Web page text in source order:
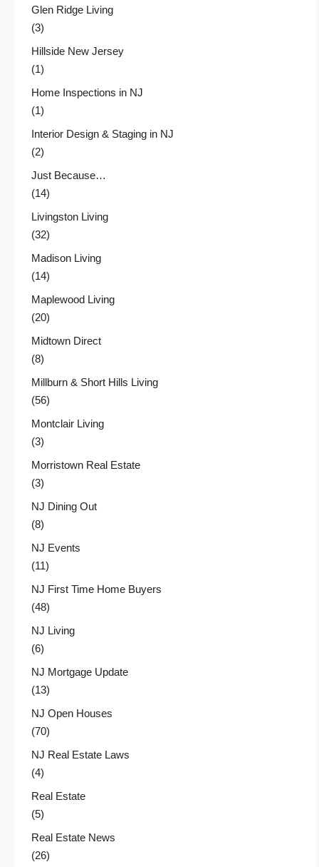
Glen Ridge Living
(3)
Hillside New Jersey
(1)
Home Inspections in NJ
(1)
Interior Design & Staging in NJ
(2)
Just Because…
(14)
Livingston Living
(32)
Madison Living
(14)
Maplewood Living
(20)
Midtown Direct
(8)
Millburn & Short Hills Living
(56)
Montclair Living
(3)
Morristown Real Estate
(3)
NJ Dining Out
(8)
NJ Events
(11)
NJ First Time Home Buyers
(48)
NJ Living
(6)
NJ Mortgage Update
(13)
NJ Open Houses
(70)
NJ Real Estate Laws
(4)
Real Estate
(5)
Real Estate News
(26)